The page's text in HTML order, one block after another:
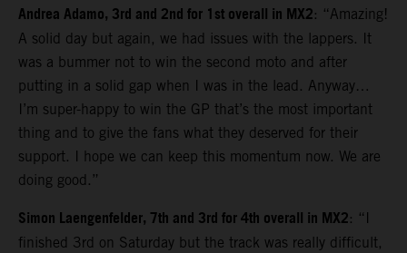
Andrea Adamo, 3rd and 2nd for 1st overall in MX2: “Amazing!
A solid day but again, we had issues with the lappers. It
was a bummer not to win the second moto and after
putting in a solid gap when I was in the lead. Anyway…
I’m super-happy to win the GP that’s the most important
thing and to give the fans what they deserved for their
support. I hope we can keep this momentum now. We are
doing good.”
Simon Laengenfelder, 7th and 3rd for 4th overall in MX2: “I
finished 3rd on Saturday but the track was really difficult,